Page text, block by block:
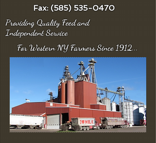
Fax:(585) 535-0470
Providing Quality Feed and
IndependentService
For Western NY Farmers Since 1912...